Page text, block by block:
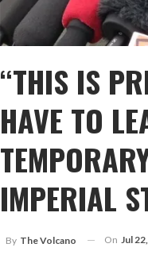
“THIS IS
HAVE TO
IMPERIAL
By The Volcano On Jul